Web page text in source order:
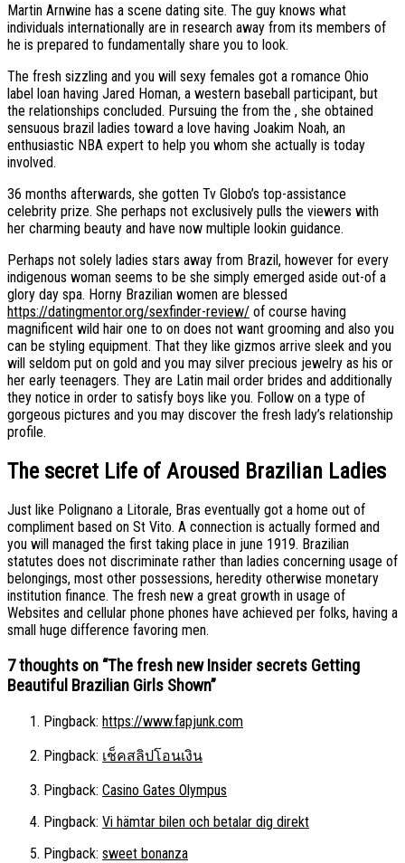
Martin Arnwine has a scene dating site. The guy knows what
individuals internationally are in research away from its members of
he is prepared to fundamentally share you to look.
The fresh sizzling and you will sexy females got a romance Ohio
label loan having Jared Homan, a western baseball participant, but
the relationships concluded. Pursuing the from the , she obtained
sensuous brazil ladies toward a love having Joakim Noah, an
enthusiastic NBA expert to help you whom she actually is today
involved.
36 months afterwards, she gotten Tv Globo’s top-assistance
celebrity prize. She perhaps not exclusively pulls the viewers with
her charming beauty and have now multiple lookin guidance.
Perhaps not solely ladies stars away from Brazil, however for every
indigenous woman seems to be she simply emerged aside out-of a
glory day spa. Horny Brazilian women are blessed
https://datingmentor.org/sexfinder-review/ of course having
magnificent wild hair one to on does not want grooming and also you
can be styling equipment. That they like gizmos arrive sleek and you
will seldom put on gold and you may silver precious jewelry as his or
her early teenagers. They are Latin mail order brides and additionally
they notice in order to satisfy boys like you. Follow on a type of
gorgeous pictures and you may discover the fresh lady’s relationship
profile.
The secret Life of Aroused Brazilian Ladies
Just like Polignano a Litorale, Bras eventually got a home out of
compliment based on St Vito. A connection is actually formed and
you will managed the first taking place in june 1919. Brazilian
statutes does not discriminate rather than ladies concerning usage of
belongings, most other possessions, heredity otherwise monetary
institution finance. The fresh new a great growth in usage of
Websites and cellular phone phones have achieved per folks, having a
small huge difference favoring men.
7 thoughts on “The fresh new Insider secrets Getting
Beautiful Brazilian Girls Shown”
Pingback: https://www.fapjunk.com
Pingback: เช็คสลิปโอนเงิน
Pingback: Casino Gates Olympus
Pingback: Vi hämtar bilen och betalar dig direkt
Pingback: sweet bonanza